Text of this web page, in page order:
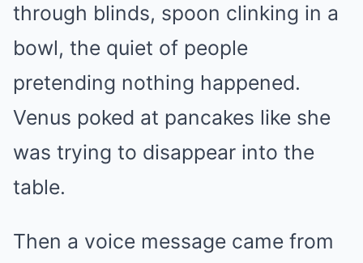
through blinds, spoon clinking in a
bowl, the quiet of people
pretending nothing happened.
Venus poked at pancakes like she
was trying to disappear into the
table.
Then a voice message came from